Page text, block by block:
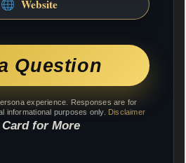
Website
Question
experience. Responses are for
informational purposes only. Disclaimer
for More
Return to Front